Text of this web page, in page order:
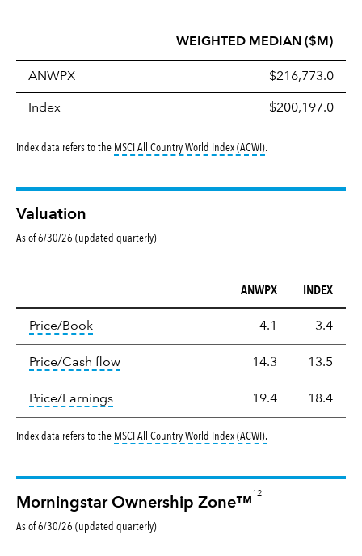
WEIGHTED MEDIAN ($M)
ANWPX $216,773.0
Index $200,197.0
Index data refers to the MSCI All Country World Index (ACWI)tooltip:
.
Valuation
As of 6/30/26 (updated quarterly)
Valuation
ANWPX INDEX
Price/Booktooltip: The price‑to‑book (P/B) ratio is the
4.1 3.4
Price/Cash flowtooltip: The price‑to‑cash‑flow (P/CF)
14.3 13.5
Price/Earningstooltip: The price‑to‑earnings (P/E)
19.4 18.4
Index data refers to the MSCI All Country World Index (ACWI).
Morningstar Ownership Zone™
12
As of6/30/26 (updated quarterly)